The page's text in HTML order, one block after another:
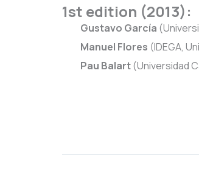
1st edition (2013):
Gustavo García
Manuel Flores (IDEGA,
Pau Balart(Universidad